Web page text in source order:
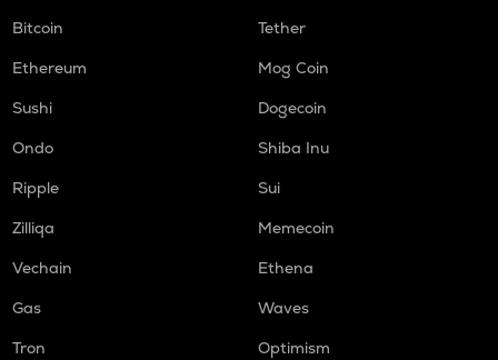
Bitcoin
Tether
Ethereum
Mog Coin
Sushi
Dogecoin
Ondo
Shiba Inu
Ripple
Sui
Zilliqa
Memecoin
Vechain
Ethena
Gas
Waves
Tron
Optimism